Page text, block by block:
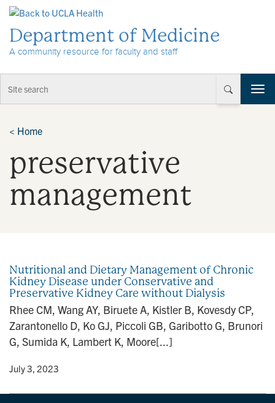
Department of Medicine
A community resource for faculty and staff
T
o
< Home
preservative
management
Nutritional and Dietary Management of Chronic
Kidney Disease under Conservative and
Preservative Kidney Care without Dialysis
Rhee CM, Wang AY, Biruete A, Kistler B, Kovesdy CP,
Zarantonello D, Ko GJ, Piccoli GB, Garibotto G, Brunori
G, Sumida K, Lambert K, Moore[...]
• July 3, 2023